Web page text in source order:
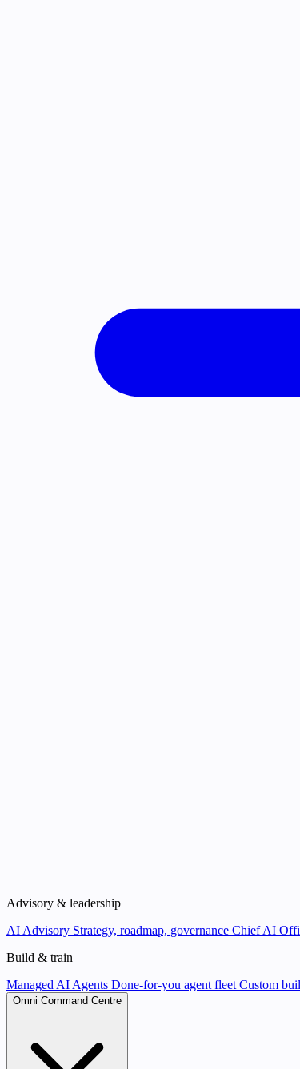
Advisory & leadership
AI Advisory Strategy, roadmap, governance Chief AI
Build & train
Managed AI Agents Done-for-you agent fleet Custom
Omni Command Centre